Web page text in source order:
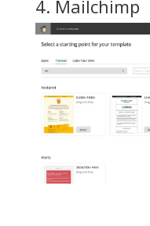
4. Mailchimp